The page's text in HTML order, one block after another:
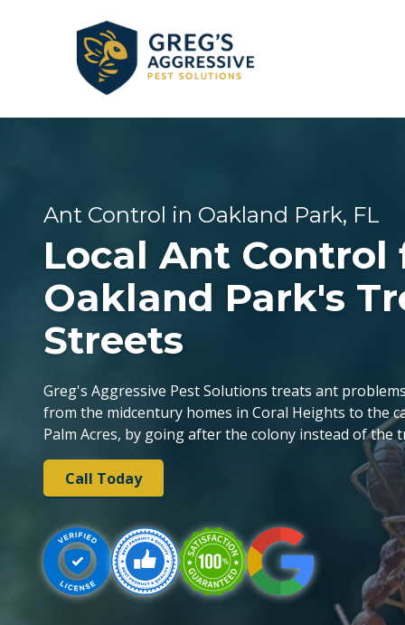
+1
Greg’s
Aggressive
Pest
Solutions
Varied
BEE & WASP REMOVAL
FLEA & TICK EXTERMINATION
DANIA BEACH
FORT LAUDERDALE
LAUDERDALE-BY-THE-SEA
OAKLAND PARK
PLANTATION
Ant Control in Oakland Park, FL
Local Ant Control
Oakland Park's
Streets
Greg's Aggressive Pest Solutions treats ant
from the midcentury homes in Coral Heights to the
Palm Acres, by going after the colony instead of the
Call Today